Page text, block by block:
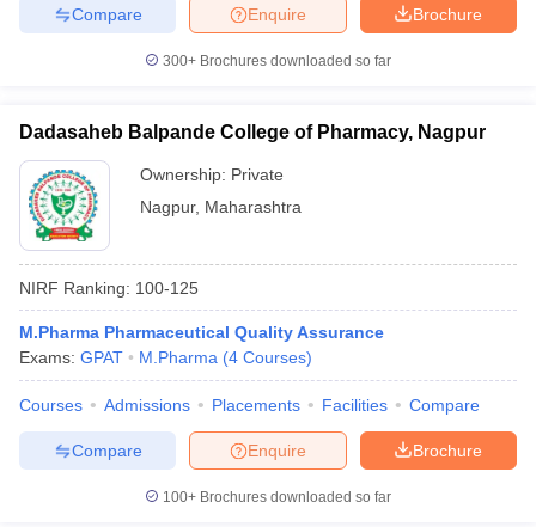
Brochure
Enquire
Compare
300+ Brochures downloaded so far
Dadasaheb Balpande College of Pharmacy, Nagpur
Ownership: Private
Nagpur, Maharashtra
NIRF Ranking: 100-125
M.Pharma Pharmaceutical Quality Assurance
Exams: GPAT M.Pharma (4 Courses)
Courses Admissions Placements Facilities Compare
Brochure
Enquire
Compare
100+ Brochures downloaded so far